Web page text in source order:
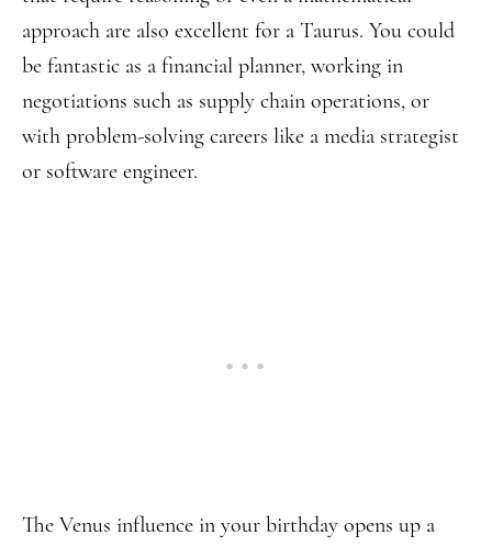
approach are also excellent for a Taurus. You could
be fantastic as a financial planner, working in
negotiations such as supply chain operations, or
with problem-solving careers like a media strategist
or software engineer.
The Venus influence in your birthday opens up a